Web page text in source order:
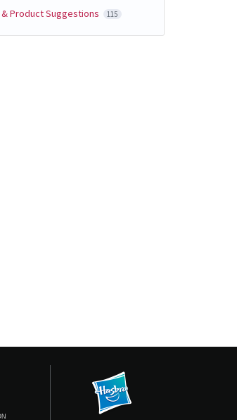
Product Suggestions 115